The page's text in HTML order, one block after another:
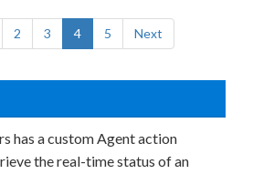
2 3 4 5 Next
has a custom Agent action
the real-time status of an